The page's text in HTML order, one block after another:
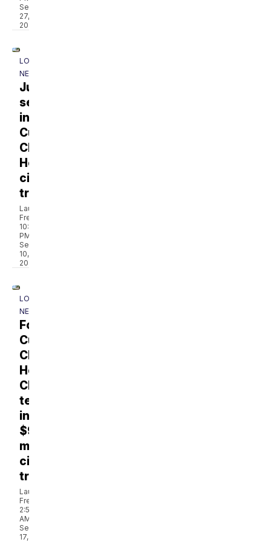
Sep
27,
2024
LOCAL
NEWS
Jury
seated
in
Cumberland
Children’s
Hospital
civil
trial
Laura
French
10:42
PM,
Sep
10,
2024
LOCAL
NEWS
Former
Cumberland
Children's
Hospital
CEO
testifies
in
$930
million
civil
trial
Laura
French
2:50
AM,
Sep
17,